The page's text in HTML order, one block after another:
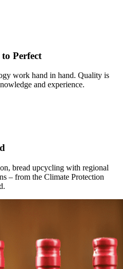
Perfect
work hand in hand. Quality is
and experience.
bread upcycling with regional
– from the Climate Protection